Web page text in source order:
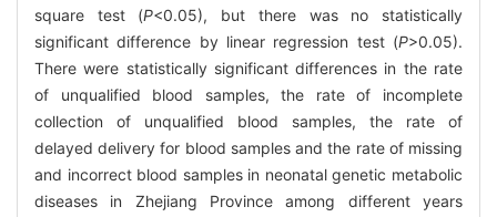
square test (P<0.05), but there was no statistically
significant difference by linear regression test (P>0.05).
There were statistically significant differences in the rate
of unqualified blood samples, the rate of incomplete
collection of unqualified blood samples, the rate of
delayed delivery for blood samples and the rate of missing
and incorrect blood samples in neonatal genetic metabolic
diseases in Zhejiang Province among different years